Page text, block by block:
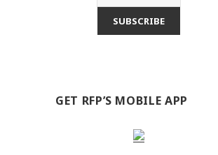
GET RFP’S MOBILE APP